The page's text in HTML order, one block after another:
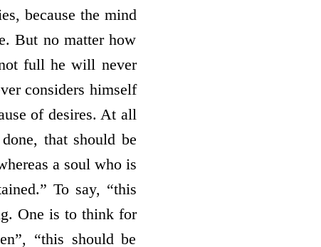
because the mind
But no matter how
full he will never
considers himself
of desires. At all
that should be
a soul who is
To say, “this
One is to think for
“this should be